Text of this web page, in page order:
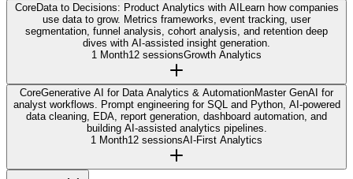
CoreData to Decisions: Product Analytics with AILearn how companies
use data to grow. Metrics frameworks, event tracking, user
segmentation, funnel analysis, cohort analysis, and retention deep
dives with AI-assisted insight generation.
1 Month12 sessionsGrowth Analytics
CoreGenerative AI for Data Analytics & AutomationMaster GenAI for
analyst workflows. Prompt engineering for SQL and Python, AI-powered
data cleaning, EDA, report generation, dashboard automation, and
building AI-assisted analytics pipelines.
1 Month12 sessionsAI-First Analytics